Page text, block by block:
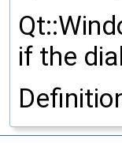
if the